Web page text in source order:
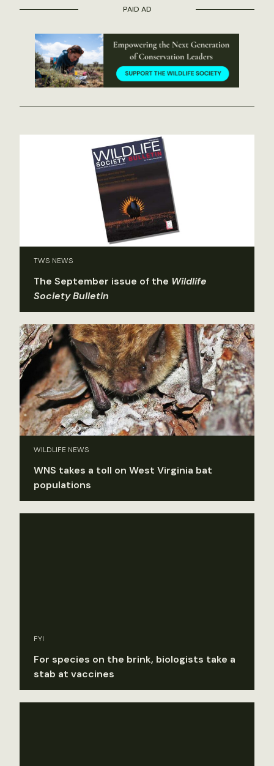
PAID AD
TWS NEWS
The September issue of the Wildlife
Society Bulletin
WILDLIFE NEWS
WNS takes a toll on West Virginia bat
populations
FYI
For species on the brink, biologists take a
stab at vaccines